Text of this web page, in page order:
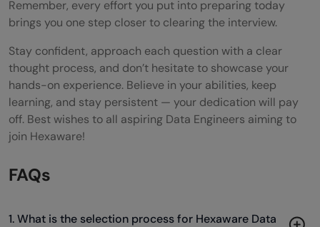
Remember, every effort you put into preparing today
brings you one step closer to clearing the interview.
Stay confident, approach each question with a clear
thought process, and don’t hesitate to showcase your
hands-on experience. Believe in your abilities, keep
learning, and stay persistent — your dedication will pay
off. Best wishes to all aspiring Data Engineers aiming to
join Hexaware!
FAQs
1. What is the selection process for Hexaware Data